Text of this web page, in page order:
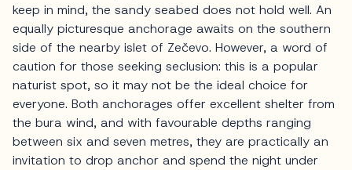
keep in mind, the sandy seabed does not hold well. An
equally picturesque anchorage awaits on the southern
side of the nearby islet of Zečevo. However, a word of
caution for those seeking seclusion: this is a popular
naturist spot, so it may not be the ideal choice for
everyone. Both anchorages offer excellent shelter from
the bura wind, and with favourable depths ranging
between six and seven metres, they are practically an
invitation to drop anchor and spend the night under